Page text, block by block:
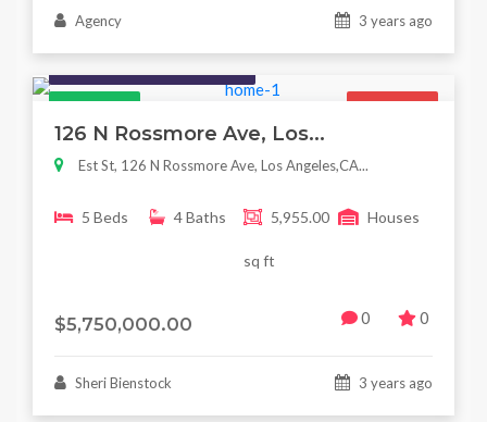
Agency 3 years ago
Featured For Sale
126 N Rossmore Ave, Los...
Est St, 126 N Rossmore Ave, Los Angeles,CA...
5 Beds 4 Baths 5,955.00
sq ft
Houses
$5,750,000.00 0 0
Sheri Bienstock 3 years ago